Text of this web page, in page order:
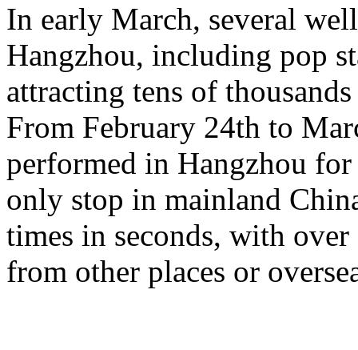
In early March, several
Hangzhou, including pop
attracting tens of
From February 24th to
performed in Hangzhou
only stop in mainland
times in seconds, with
from other places or